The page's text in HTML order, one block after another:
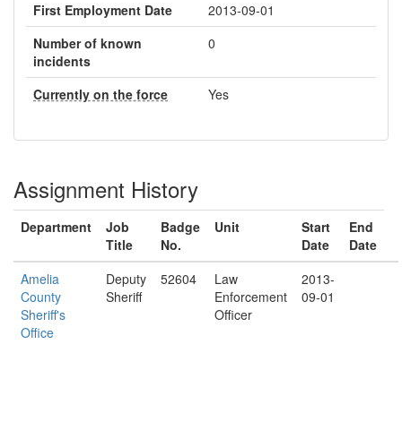
First Employment Date
2013-09-01
Number of known
incidents
0
Currently on the force Yes
Assignment History
Department
Job
Title
Badge
No.
Unit
Start
Date
End
Date
Amelia
County
Sheriff's
Office
Deputy
Sheriff
52604
Law
Enforcement
Officer
2013-
09-01